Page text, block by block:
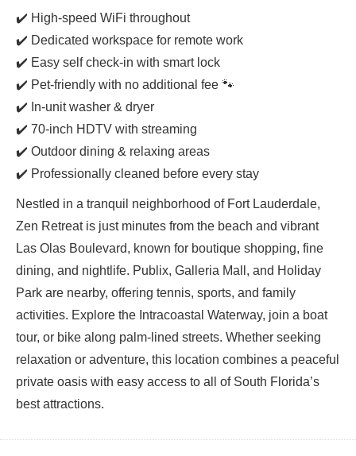
✔️ High-speed WiFi throughout
✔️ Dedicated workspace for remote work
✔️ Easy self check-in with smart lock
✔️ Pet-friendly with no additional fee 🐾
✔️ In-unit washer & dryer
✔️ 70-inch HDTV with streaming
✔️ Outdoor dining & relaxing areas
✔️ Professionally cleaned before every stay
Nestled in a tranquil neighborhood of Fort Lauderdale,
Zen Retreat is just minutes from the beach and vibrant
Las Olas Boulevard, known for boutique shopping, fine
dining, and nightlife. Publix, Galleria Mall, and Holiday
Park are nearby, offering tennis, sports, and family
activities. Explore the Intracoastal Waterway, join a boat
tour, or bike along palm-lined streets. Whether seeking
relaxation or adventure, this location combines a peaceful
private oasis with easy access to all of South Florida’s
best attractions.